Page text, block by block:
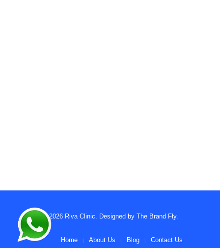
© 2026 Riva Clinic . Designed by The Brand Fly.
Home About Us Blog Contact Us